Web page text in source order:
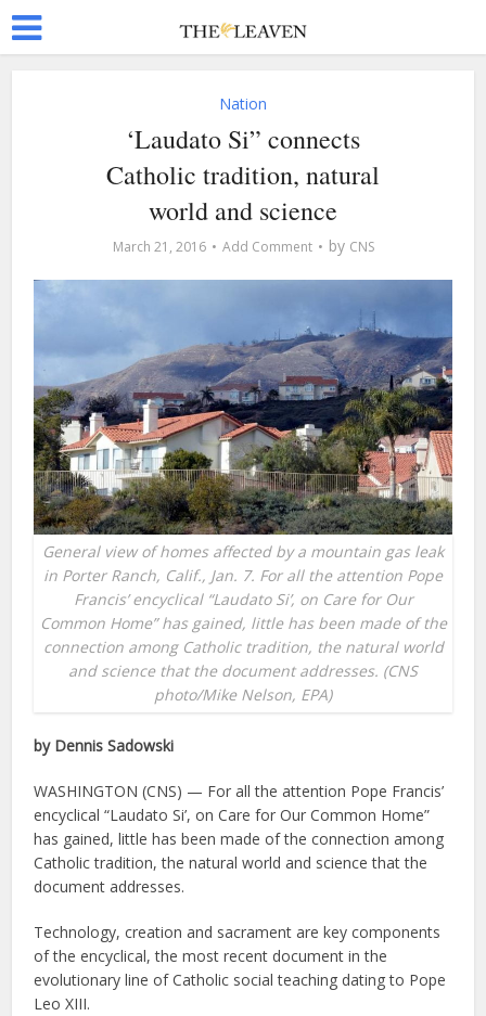
Nation
‘Laudato Si” connects
Catholic tradition, natural
world and science
March 21, 2016 Add Comment by CNS
General view of homes affected by a mountain gas leak
in Porter Ranch, Calif., Jan. 7. For all the attention Pope
Francis’ encyclical “Laudato Si’, on Care for Our
Common Home” has gained, little has been made of the
connection among Catholic tradition, the natural world
and science that the document addresses. (CNS
photo/Mike Nelson, EPA)
by Dennis Sadowski
WASHINGTON (CNS) — For all the attention Pope Francis’
encyclical “Laudato Si’, on Care for Our Common Home”
has gained, little has been made of the connection among
Catholic tradition, the natural world and science that the
document addresses.
Technology, creation and sacrament are key components
of the encyclical, the most recent document in the
evolutionary line of Catholic social teaching dating to Pope
Leo XIII.